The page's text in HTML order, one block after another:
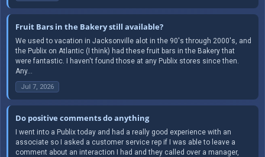
Fruit Bars in the Bakery still available?
We used to vacation in Jacksonville alot in the 90's through 2000's, and
the Publix on Atlantic (I think) had these fruit bars in the Bakery that
were fantastic. I haven't found those at any Publix stores since then.
Any...
Jul 7, 2026
Do positive comments do anything
I went into a Publix today and had a really good experience with an
associate so I asked a customer service rep if I was able to leave a
comment about an interaction I had and they called over a manager,